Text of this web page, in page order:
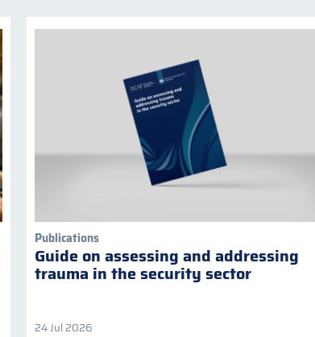
Publications
Guide on assessing and addressing
trauma in the security sector
24 Jul 2026